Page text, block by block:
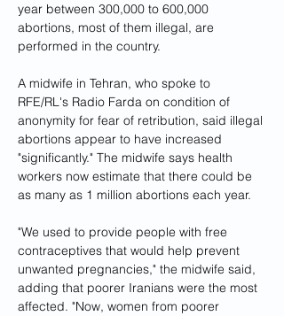
year between 300,000 to 600,000
abortions, most of them illegal, are
performed in the country.
A midwife in Tehran, who spoke to
RFE/RL's Radio Farda on condition of
anonymity for fear of retribution, said illegal
abortions appear to have increased
"significantly." The midwife says health
workers now estimate that there could be
as many as 1 million abortions each year.
"We used to provide people with free
contraceptives that would help prevent
unwanted pregnancies," the midwife said,
adding that poorer Iranians were the most
affected. "Now, women from poorer